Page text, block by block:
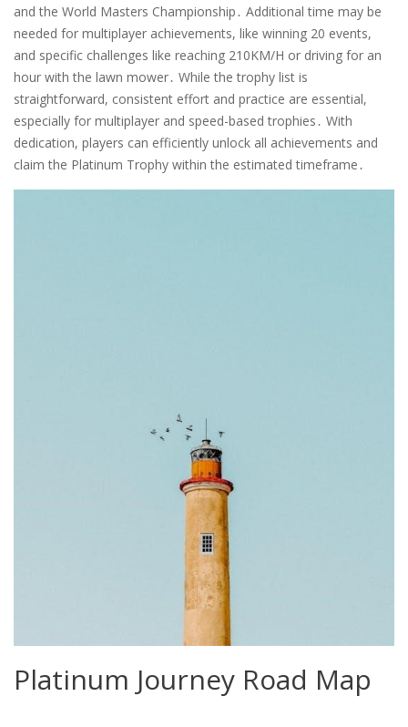
and the World Masters Championship․ Additional time may be
needed for multiplayer achievements, like winning 20 events,
and specific challenges like reaching 210KM/H or driving for an
hour with the lawn mower․ While the trophy list is
straightforward, consistent effort and practice are essential,
especially for multiplayer and speed-based trophies․ With
dedication, players can efficiently unlock all achievements and
claim the Platinum Trophy within the estimated timeframe․
Platinum Journey Road Map